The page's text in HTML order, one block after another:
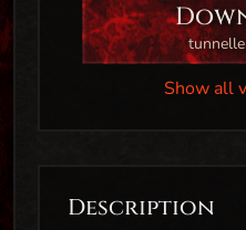
Show all
Description